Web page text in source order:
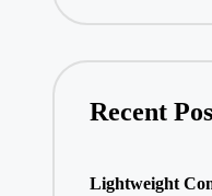
Recent
Lightweight